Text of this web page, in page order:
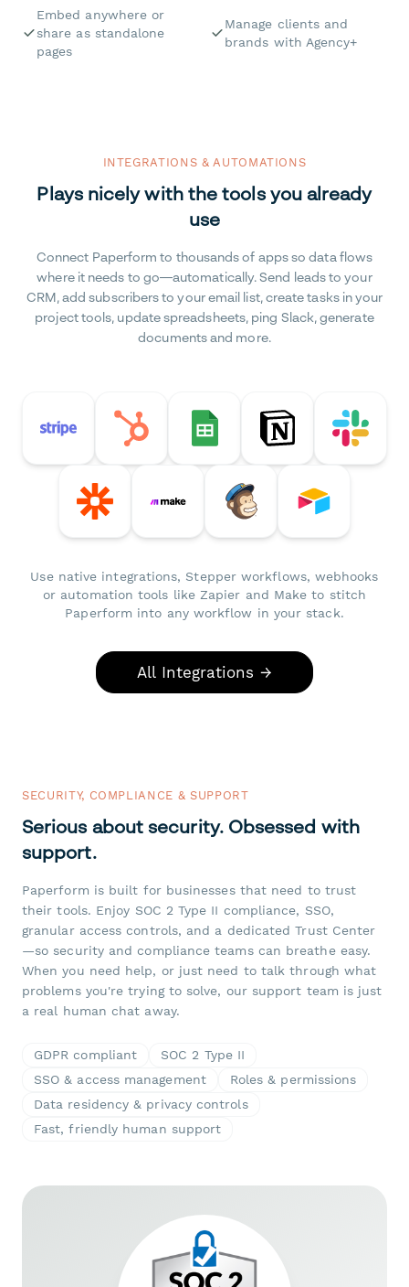
Embed anywhere or
share as standalone
pages
Manage clients and
brands with Agency+
INTEGRATIONS & AUTOMATIONS
Plays nicely with the tools you already
use
Connect Paperform to thousands of apps so data flows
where it needs to go—automatically. Send leads to your
CRM, add subscribers to your email list, create tasks in your
project tools, update spreadsheets, ping Slack, generate
documents and more.
Use native integrations, Stepper workflows, webhooks
or automation tools like Zapier and Make to stitch
Paperform into any workflow in your stack.
All Integrations →
SECURITY, COMPLIANCE & SUPPORT
Serious about security. Obsessed with
support.
Paperform is built for businesses that need to trust
their tools. Enjoy SOC 2 Type II compliance, SSO,
granular access controls, and a dedicated Trust Center
—so security and compliance teams can breathe easy.
When you need help, or just need to talk through what
problems you're trying to solve, our support team is just
a real human chat away.
GDPR compliant
SOC 2 Type II
SSO & access management
Roles & permissions
Data residency & privacy controls
Fast, friendly human support